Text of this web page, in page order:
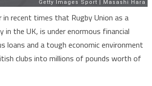
in recent times that Rugby Union as a
in the UK, is under enormous financial
loans and a tough economic environment
clubs into millions of pounds worth of